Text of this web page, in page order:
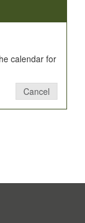
calendar for
Cancel